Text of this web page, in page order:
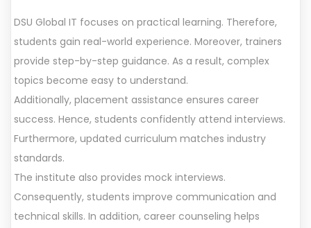
DSU Global IT focuses on practical learning. Therefore,
students gain real-world experience. Moreover, trainers
provide step-by-step guidance. As a result, complex
topics become easy to understand.
Additionally, placement assistance ensures career
success. Hence, students confidently attend interviews.
Furthermore, updated curriculum matches industry
standards.
The institute also provides mock interviews.
Consequently, students improve communication and
technical skills. In addition, career counseling helps